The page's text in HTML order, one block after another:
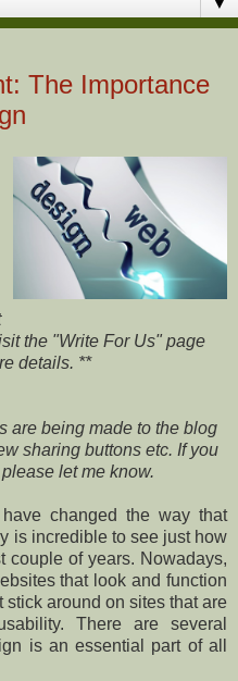
The Importance
the "Write For Us" page
details. **
are being made to the blog
sharing buttons etc. If you
let me know.
changed the way that
is incredible to see just how
couple of years. Nowadays,
that look and function
around on sites that are
There are several
is an essential part of all